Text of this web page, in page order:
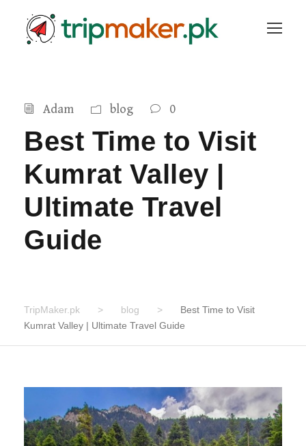
Adam blog 0
Best Time to Visit
Kumrat Valley |
Ultimate Travel
Guide
TripMaker.pk > blog >
Best Time to Visit
Kumrat Valley | Ultimate Travel Guide